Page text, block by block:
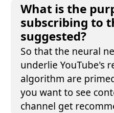
What is the
subscribing to
suggested?
So that the neural
underlie YouTube's
algorithm are
you want to see
channel get